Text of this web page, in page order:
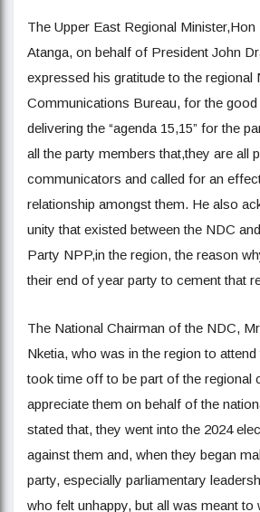
The Upper East Regional
Atanga, on behalf of President John
expressed his gratitude to the regional
Communications Bureau, for the
delivering the “agenda 15,15” for the
all the party members that,they are all
communicators and called for an
relationship amongst them. He also
unity that existed between the NDC
Party NPP,in the region, the reason
their end of year party to cement that
The National Chairman of the NDC,
Nketia, who was in the region to
took time off to be part of the regional
appreciate them on behalf of the
stated that, they went into the 2024
against them and, when they began
party, especially parliamentary
who felt unhappy, but all was meant to